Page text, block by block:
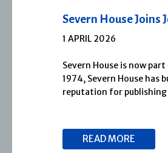
Severn House Joins Joffe
1 APRIL 2026
Severn House is now part of Joffe
1974, Severn House has built a
reputation for publishing […]
READ MORE